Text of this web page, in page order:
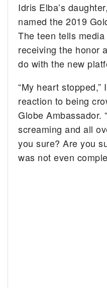
Idris Elba’s
named the 2019
The teen tells
receiving the honor
do with the new
“My heart stopped,”
reaction to being
Globe Ambassador.
screaming and all
you sure? Are you
was not even